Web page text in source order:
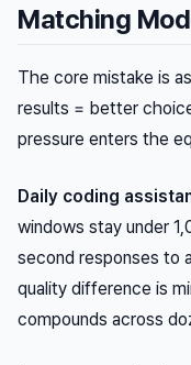
Matching
The core mistake is
results = better
pressure enters the
Daily coding
windows stay under
second responses to
quality difference is
compounds across